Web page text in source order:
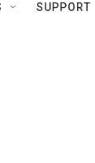
SUPPORT